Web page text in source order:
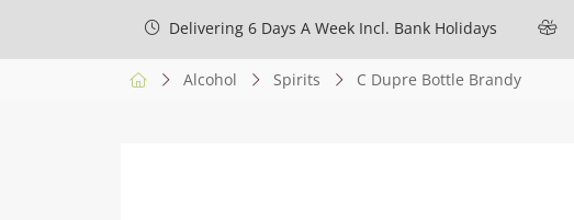
Delivering 6 Days A Week Incl. Bank Holidays
Alcohol Spirits C Dupre Bottle Brandy